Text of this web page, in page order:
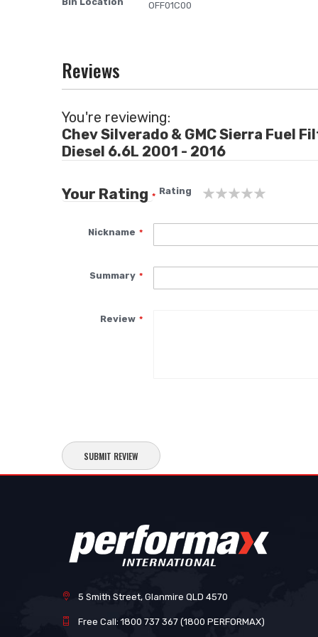
More
OFF01C00
Reviews
You're reviewing:
Chev Silverado & GMC Sierra Fuel
Diesel 6.6L 2001 - 2016
Your Rating
Rating
Nickname
Summary
Review
SUBMIT REVIEW
5 Smith Street, Glanmire QLD 4570
Free Call: 1800 737 367 (1800 PERFORMAX)